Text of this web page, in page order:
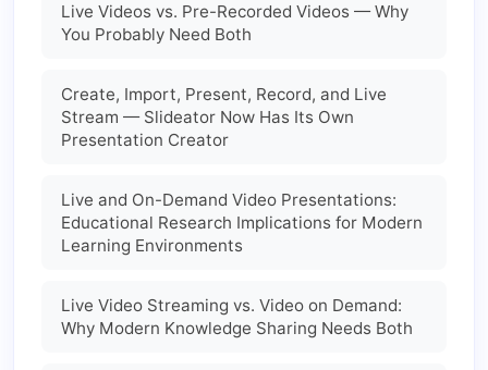
Live Videos vs. Pre-Recorded Videos — Why
You Probably Need Both
Create, Import, Present, Record, and Live
Stream — Slideator Now Has Its Own
Presentation Creator
Live and On-Demand Video Presentations:
Educational Research Implications for Modern
Learning Environments
Live Video Streaming vs. Video on Demand:
Why Modern Knowledge Sharing Needs Both